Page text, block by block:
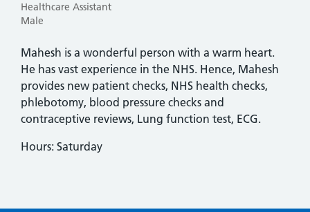
Healthcare Assistant
Male
Mahesh is a wonderful person with a warm heart.
He has vast experience in the NHS. Hence, Mahesh
provides new patient checks, NHS health checks,
phlebotomy, blood pressure checks and
contraceptive reviews, Lung function test, ECG.
Hours: Saturday